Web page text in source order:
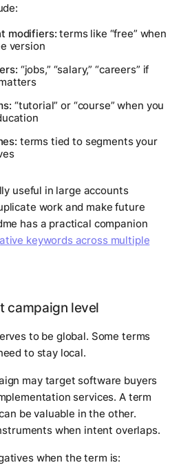
modifiers: terms like “free” when
version
“jobs,” “salary,” “careers” if
“tutorial” or “course” when you
terms tied to segments your
useful in large accounts
work and make future
has a practical companion
keywords across multiple
campaign level
to be global. Some terms
to stay local.
may target software buyers
services. A term
be valuable in the other.
when intent overlaps.
when the term is: